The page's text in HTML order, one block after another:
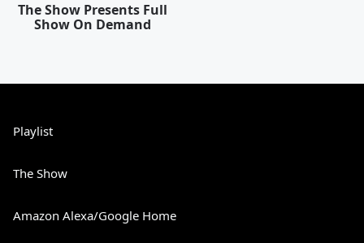
The Show Presents Full
Show On Demand
Playlist
The Show
Amazon Alexa/Google Home